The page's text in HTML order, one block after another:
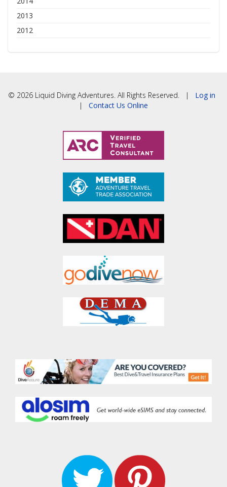
2013
2012
© 2026 Liquid Diving Adventures. All Rights Reserved. | Log in
| Contact Us Online